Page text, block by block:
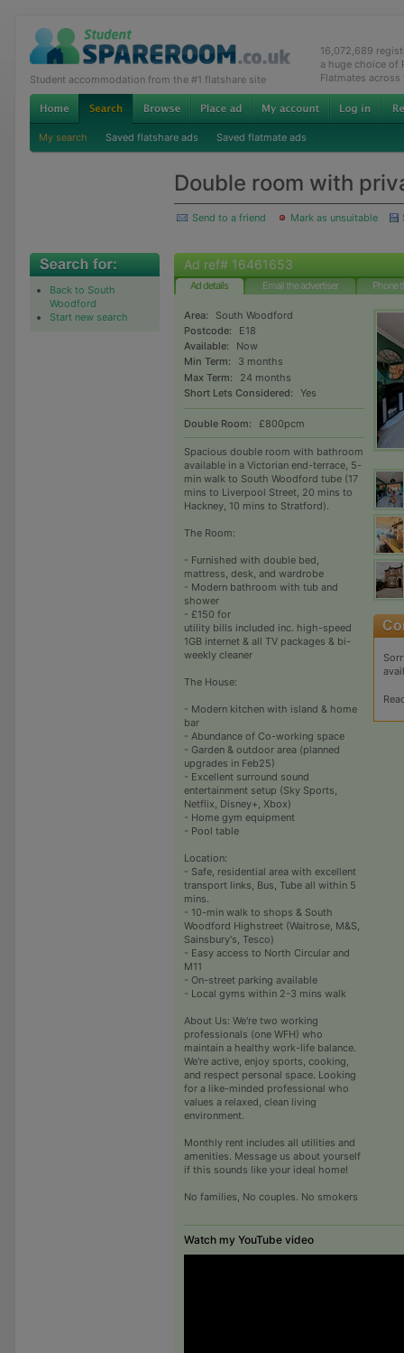
Student accommodation from the #1 flatshare site
16,072,689
a huge choice of
Flatmates across
My search Saved flatshare ads Saved flatmate ads
Double room with
Send to a friend Mark as unsuitable
Back to South
Woodford
Start new search
Ad ref# 16461653
Ad details Email the advertiser Phone
Area:
South Woodford
Postcode:
E18
Available:
Now
Min Term:
3 months
Max Term:
24 months
Short Lets Considered:
Yes
Double Room: £800pcm
Spacious double room with bathroom
available in a Victorian end-terrace, 5-
min walk to South Woodford tube (17
mins to Liverpool Street, 20 mins to
Hackney, 10 mins to Stratford).
The Room:
- Furnished with double bed,
mattress, desk, and wardrobe
- Modern bathroom with tub and
shower
- £150 for
utility bills included inc. high-speed
1GB internet & all TV packages & bi-
weekly cleaner
The House:
- Modern kitchen with island & home
bar
- Abundance of Co-working space
- Garden & outdoor area (planned
upgrades in Feb25)
- Excellent surround sound
entertainment setup (Sky Sports,
Netflix, Disney+, Xbox)
- Home gym equipment
- Pool table
Location:
- Safe, residential area with excellent
transport links, Bus, Tube all within 5
mins.
- 10-min walk to shops & South
Woodford Highstreet (Waitrose, M&S,
Sainsbury's, Tesco)
- Easy access to North Circular and
M11
- On-street parking available
- Local gyms within 2-3 mins walk
About Us: We're two working
professionals (one WFH) who
maintain a healthy work-life balance.
We're active, enjoy sports, cooking,
and respect personal space. Looking
for a like-minded professional who
values a relaxed, clean living
environment.
Monthly rent includes all utilities and
amenities. Message us about yourself
if this sounds like your ideal home!
No families, No couples. No smokers
Watch my YouTube video